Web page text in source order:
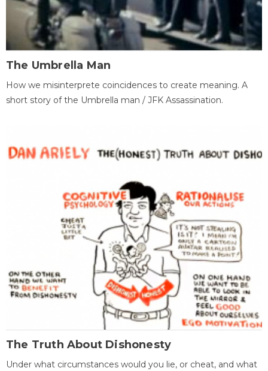
The Umbrella Man
How we misinterprete coincidences to create meaning. A
short story of the Umbrella man / JFK Assassination.
The Truth About Dishonesty
Under what circumstances would you lie, or cheat, and what